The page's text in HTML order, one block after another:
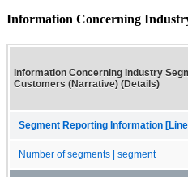
Information Concerning
Information Concerning Industry
Customers (Narrative) (Details)
Segment Reporting Information
Number of segments | segment